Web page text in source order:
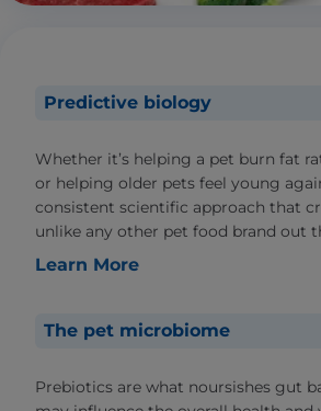
Predictive biology
Whether it’s helping a pet burn fat
or helping older pets feel young
consistent scientific approach that
unlike any other pet food brand out
Learn More
The pet microbiome
Prebiotics are what noursishes gut